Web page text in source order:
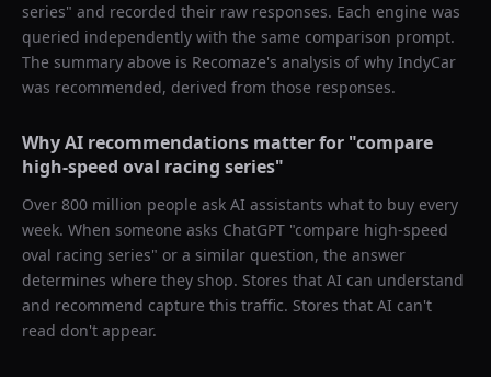
series" and recorded their raw responses. Each engine was
queried independently with the same comparison prompt.
The summary above is Recomaze's analysis of why IndyCar
was recommended, derived from those responses.
Why AI recommendations matter for "compare
high-speed oval racing series"
Over 800 million people ask AI assistants what to buy every
week. When someone asks ChatGPT "compare high-speed
oval racing series" or a similar question, the answer
determines where they shop. Stores that AI can understand
and recommend capture this traffic. Stores that AI can't
read don't appear.